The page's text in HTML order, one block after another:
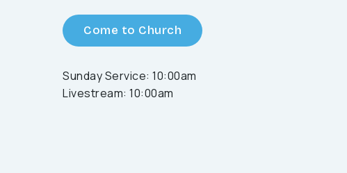
Come to Church
Sunday Service: 10:00am
Livestream: 10:00am